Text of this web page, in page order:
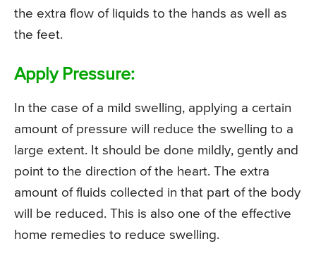
the extra flow of liquids to the hands as well as
the feet.
Apply Pressure:
In the case of a mild swelling, applying a certain
amount of pressure will reduce the swelling to a
large extent. It should be done mildly, gently and
point to the direction of the heart. The extra
amount of fluids collected in that part of the body
will be reduced. This is also one of the effective
home remedies to reduce swelling.